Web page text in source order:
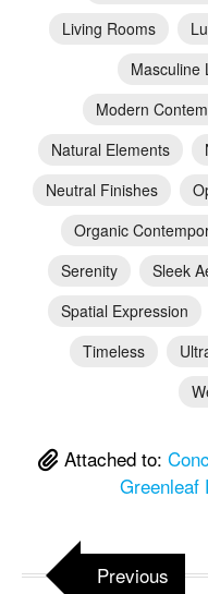
Living Rooms
Masculine
Modern
Natural Elements
Neutral Finishes
Organic
Serenity
Sleek
Spatial Expression
Timeless
Attached to:
Greenleaf
Previous